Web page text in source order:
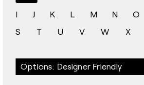
I
J K L M N O
S
T U V W X
Options: Designer Friendly